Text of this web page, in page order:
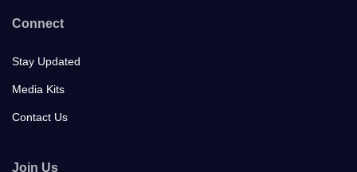
Connect
Stay Updated
Media Kits
Contact Us
Join Us